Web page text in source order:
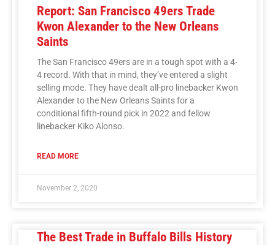
Report: San Francisco 49ers Trade
Kwon Alexander to the New Orleans
Saints
The San Francisco 49ers are in a tough spot with a 4-
4 record. With that in mind, they’ve entered a slight
selling mode. They have dealt all-pro linebacker Kwon
Alexander to the New Orleans Saints for a
conditional fifth-round pick in 2022 and fellow
linebacker Kiko Alonso.
READ MORE
November 2, 2020
The Best Trade in Buffalo Bills History